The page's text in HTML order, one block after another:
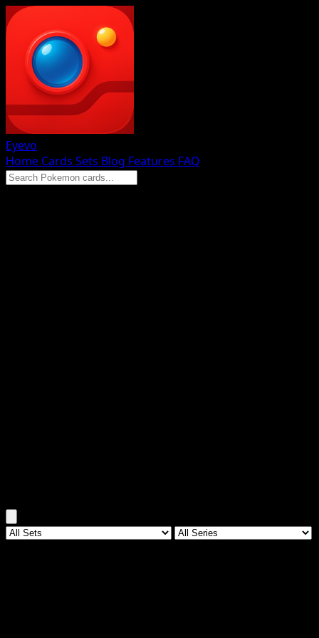
Eyevo
Home Cards Sets Blog Features FAQ